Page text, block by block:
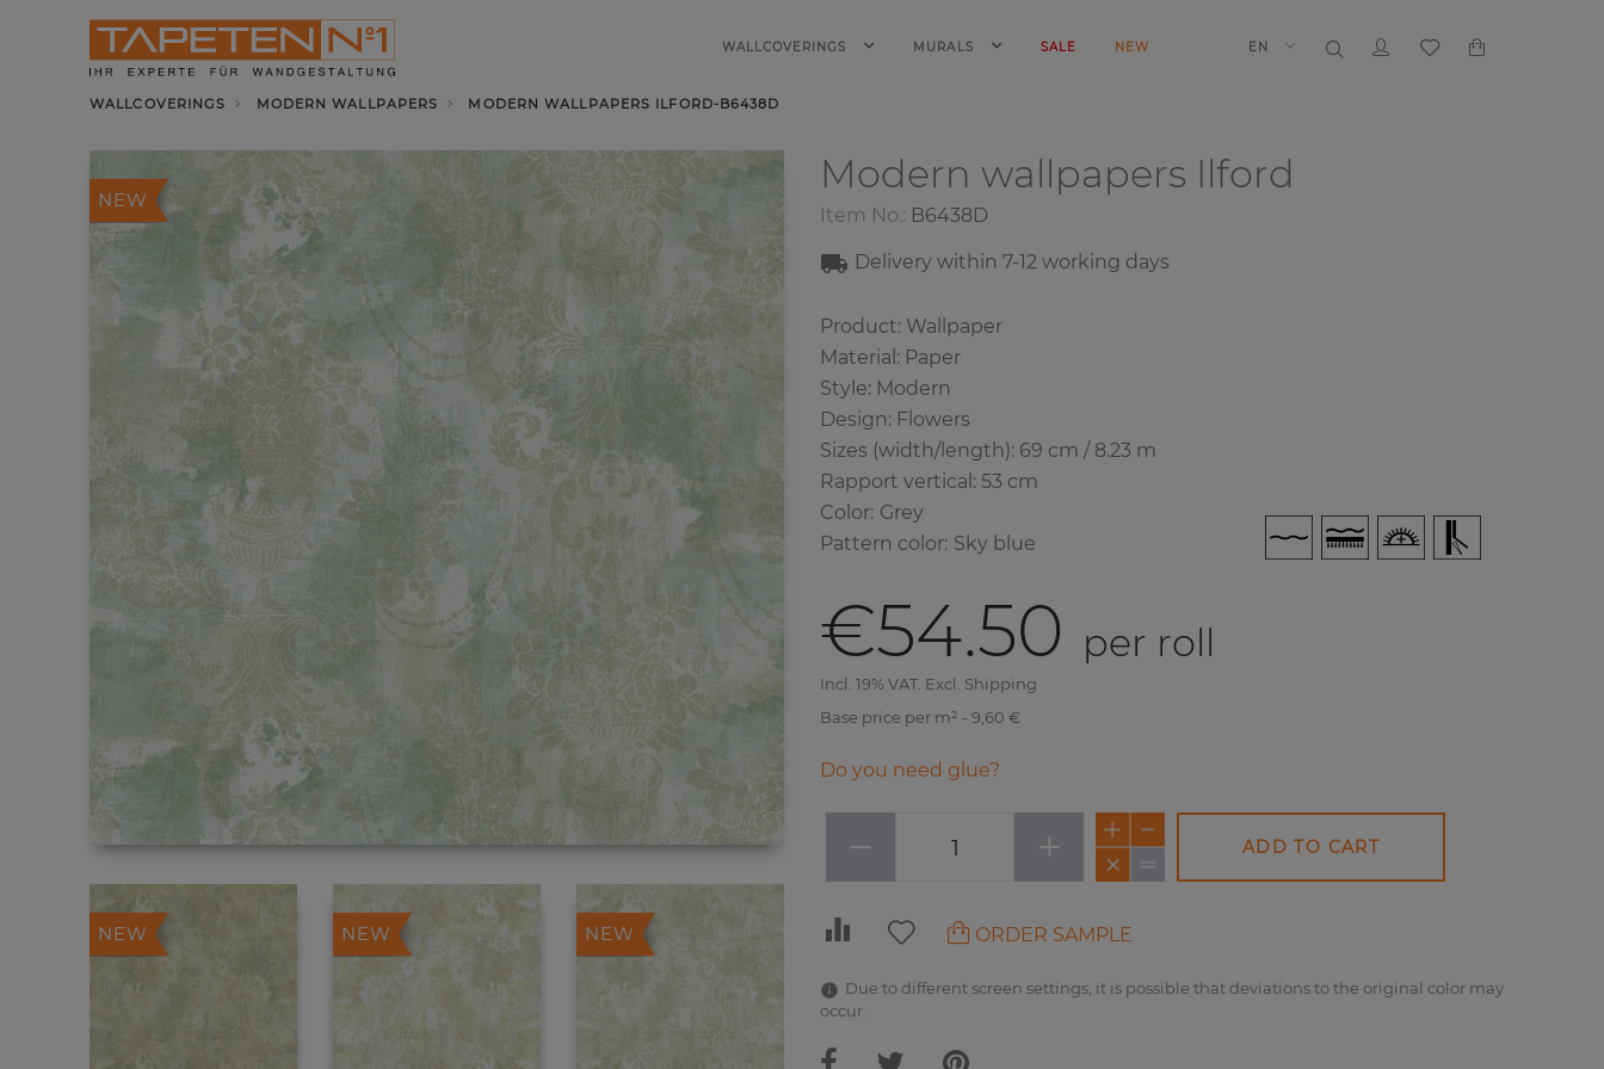
WALLCOVERINGS MURALS SALE NEW EN
WALLCOVERINGS MODERN WALLPAPERS MODERN WALLPAPERS ILFORD-B6438D
NEW
NEW NEW NEW
Modern wallpapers Ilford
Item No.: B6438D
Delivery within 7-12 working days
Product: Wallpaper
Material: Paper
Style: Modern
Design: Flowers
Sizes (width/length): 69 cm / 8.23 m
Rapport vertical: 53 cm
Color: Grey
Pattern color: Sky blue
€54.50 per roll
Incl. 19% VAT. Excl. Shipping
Base price per m² - 9,60 €
Do you need glue?
− + ADD TO CART
ORDER SAMPLE
Due to different screen settings, it is possible that deviations to the original color may
occur.